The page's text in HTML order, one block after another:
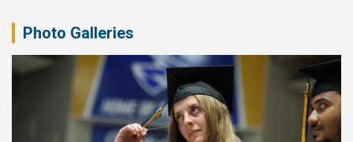
Photo Galleries